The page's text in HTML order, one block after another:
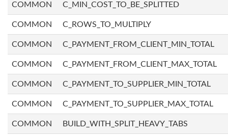
COMMON C_MIN_COST_TO_BE_SPLITTED
COMMON C_ROWS_TO_MULTIPLY
COMMON C_PAYMENT_FROM_CLIENT_MIN_TOTAL
COMMON C_PAYMENT_FROM_CLIENT_MAX_TOTAL
COMMON C_PAYMENT_TO_SUPPLIER_MIN_TOTAL
COMMON C_PAYMENT_TO_SUPPLIER_MAX_TOTAL
COMMON BUILD_WITH_SPLIT_HEAVY_TABS